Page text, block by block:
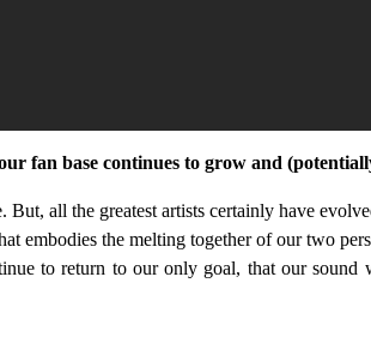
fan base continues to grow and
But, all the greatest artists certainly have
embodies the melting together of our two
to return to our only goal, that our sound